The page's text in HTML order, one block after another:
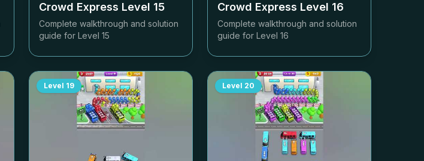
Crowd Express Level 15
Complete walkthrough and solution
guide for Level 15
Crowd Express Level 16
Complete walkthrough and solution
guide for Level 16
Level 19 Level 20